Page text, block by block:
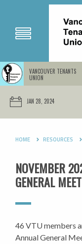
VANCOUVER TENANTS
UNION
JAN 28, 2024
HOME RESOURCES
NOVEMBER
GENERAL
46 VTU members
Annual General